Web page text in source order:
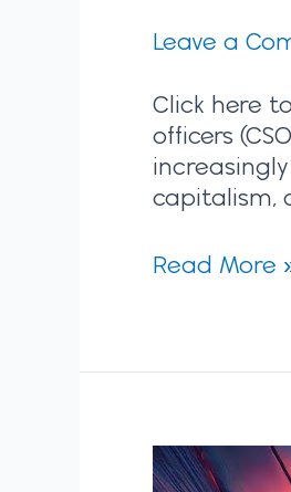
Leave a
Click here
officers
capitalism,
Read More
Strategic